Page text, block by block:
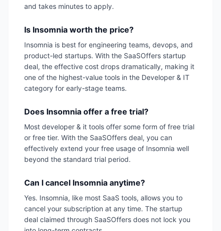
and takes minutes to apply.
Is Insomnia worth the price?
Insomnia is best for engineering teams, devops, and
product-led startups. With the SaaSOffers startup
deal, the effective cost drops dramatically, making it
one of the highest-value tools in the Developer & IT
category for early-stage teams.
Does Insomnia offer a free trial?
Most developer & it tools offer some form of free trial
or free tier. With the SaaSOffers deal, you can
effectively extend your free usage of Insomnia well
beyond the standard trial period.
Can I cancel Insomnia anytime?
Yes. Insomnia, like most SaaS tools, allows you to
cancel your subscription at any time. The startup
deal claimed through SaaSOffers does not lock you